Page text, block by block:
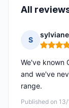
All
S
sylviane
Rating:
Published on
We've known
and we've
range.